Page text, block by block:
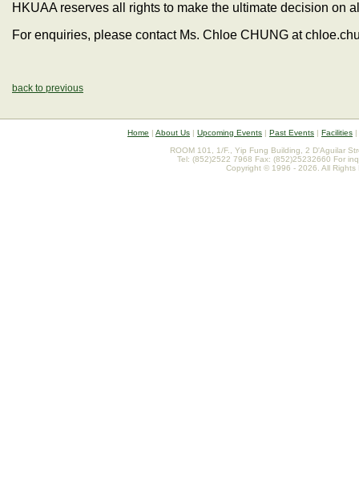
HKUAA reserves all rights to make the ultimate decision on
For enquiries, please contact Ms. Chloe CHUNG at
back to previous
Home | About Us | Upcoming Events | Past Events | Facilities |
ROOM 101, 1/F., Yip Fung Building, 2 D'Aguilar
Tel: (852)2522 7968 Fax: (852)25232660 For
Copyright © 1996 - 2026. All Rights